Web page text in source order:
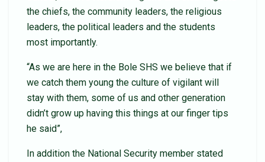
the chiefs, the community leaders, the religious
leaders, the political leaders and the students
most importantly.
“As we are here in the Bole SHS we believe that if
we catch them young the culture of vigilant will
stay with them, some of us and other generation
didn’t grow up having this things at our finger tips
he said”,
In addition the National Security member stated